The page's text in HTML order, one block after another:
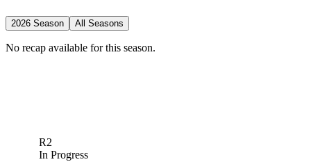
2026 Season All Seasons
No recap available for this season.
R2
In Progress